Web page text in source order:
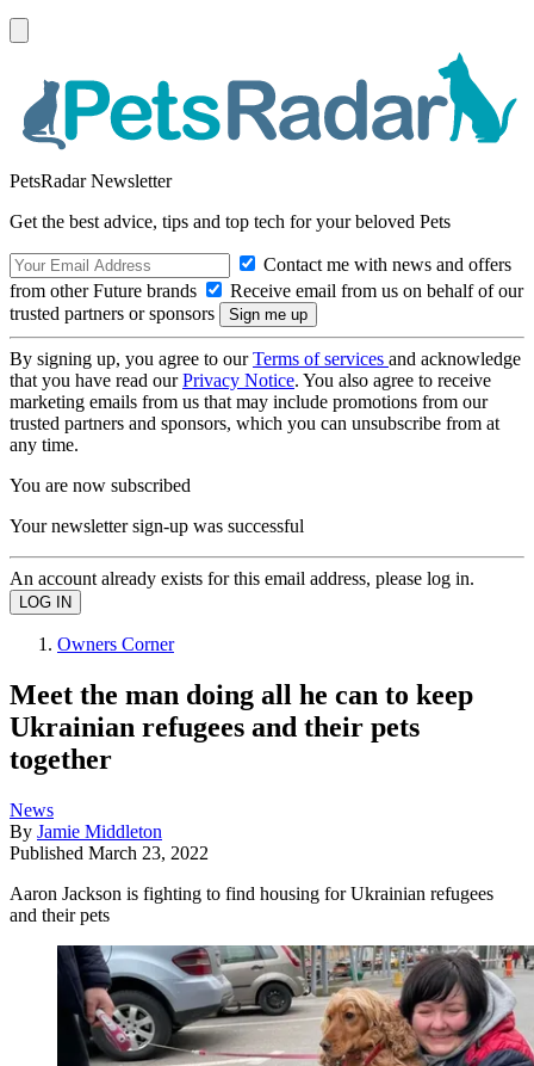
PetsRadar Newsletter
Get the best advice, tips and top tech for your beloved Pets
Contact me with news and offers
from other Future brands
Receive email from us on behalf of our
trusted partners or sponsors
By signing up, you agree to ourTerms of services and acknowledge
that you have read ourPrivacy Notice. You also agree to receive
marketing emails from us that may include promotions from our
trusted partners and sponsors, which you can unsubscribe from at
any time.
You are now subscribed
Your newsletter sign-up was successful
An account already exists for this email address, please log in.
Owners Corner
Meet the man doing all he can to keep
Ukrainian refugees and their pets
together
News
By Jamie Middleton
Published March 23, 2022
Aaron Jackson is fighting to find housing for Ukrainian refugees
and their pets